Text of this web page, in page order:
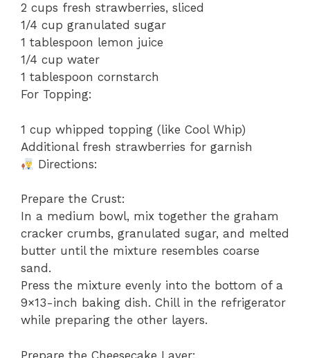
2 cups fresh strawberries, sliced
1/4 cup granulated sugar
1 tablespoon lemon juice
1/4 cup water
1 tablespoon cornstarch
For Topping:
1 cup whipped topping (like Cool Whip)
Additional fresh strawberries for garnish
Directions:
Prepare the Crust:
In a medium bowl, mix together the graham
cracker crumbs, granulated sugar, and melted
butter until the mixture resembles coarse
sand.
Press the mixture evenly into the bottom of a
9×13-inch baking dish. Chill in the refrigerator
while preparing the other layers.
Prepare the Cheesecake Layer: